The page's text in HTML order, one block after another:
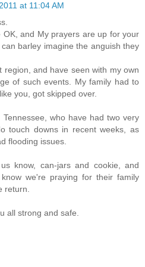
at 11:04 AM
OK, and My prayers are up for your
barley imagine the anguish they
region, and have seen with my own
of such events. My family had to
you, got skipped over.
who have had two very
touch downs in recent weeks, as
flooding issues.
know, can-jars and cookie, and
we're praying for their family
return.
all strong and safe.